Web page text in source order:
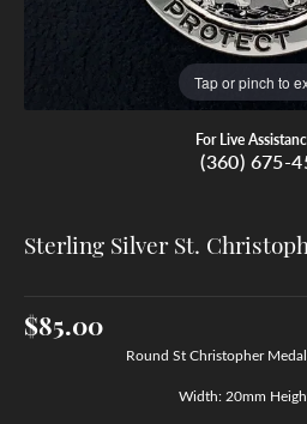
Tap or pinch to
For Live
(360) 675-
Sterling Silver St.
$85.00
Round St Christopher
Width: 20mm